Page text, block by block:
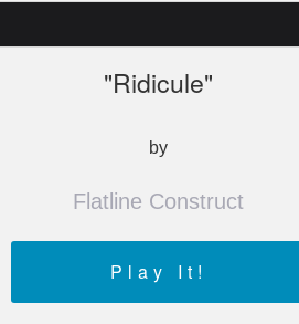
"Ridicule"
by
Flatline Construct
Play It!